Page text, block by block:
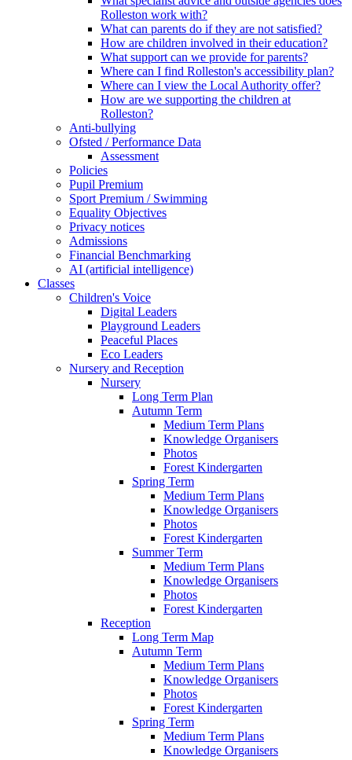
Rolleston work with?
What can parents do if they are not satisfied?
How are children involved in their education?
What support can we provide for parents?
Where can I find Rolleston's accessibility plan?
Where can I view the Local Authority offer?
How are we supporting the children at
Rolleston?
Anti-bullying
Ofsted / Performance Data
Assessment
Policies
Pupil Premium
Sport Premium / Swimming
Equality Objectives
Privacy notices
Admissions
Financial Benchmarking
AI (artificial intelligence)
Classes
Children's Voice
Digital Leaders
Playground Leaders
Peaceful Places
Eco Leaders
Nursery and Reception
Nursery
Long Term Plan
Autumn Term
Medium Term Plans
Knowledge Organisers
Photos
Forest Kindergarten
Spring Term
Medium Term Plans
Knowledge Organisers
Photos
Forest Kindergarten
Summer Term
Medium Term Plans
Knowledge Organisers
Photos
Forest Kindergarten
Reception
Long Term Map
Autumn Term
Medium Term Plans
Knowledge Organisers
Photos
Forest Kindergarten
Spring Term
Medium Term Plans
Knowledge Organisers